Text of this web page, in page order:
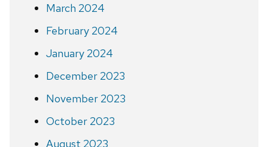
March 2024
February 2024
January 2024
December 2023
November 2023
October 2023
August 2023